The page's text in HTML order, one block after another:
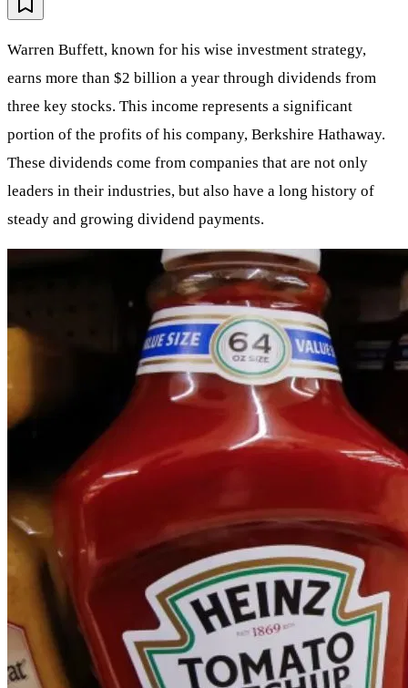
Warren Buffett, known for his wise investment strategy,
earns more than $2 billion a year through dividends from
three key stocks. This income represents a significant
portion of the profits of his company, Berkshire Hathaway.
These dividends come from companies that are not only
leaders in their industries, but also have a long history of
steady and growing dividend payments.